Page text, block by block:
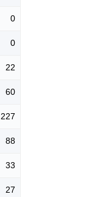
0
0
22
60
227
88
33
27